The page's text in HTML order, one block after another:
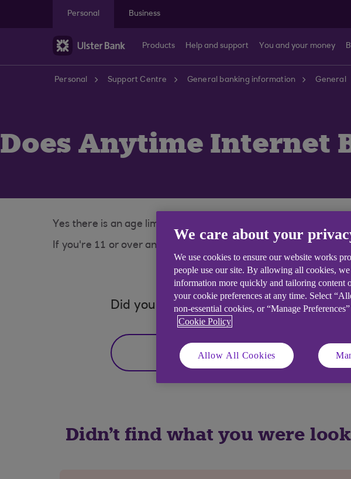
Personal
Business
Products Help and support You and your money
Personal Support Centre General banking information General
Does Anytime Internet
Yes there is an age limit to sign up for Anytime Internet
If you're 11 or over and have an account with us you can
set
Did you find this answer helpful?
Yes
Didn't find what you were
We care about your
We use cookies to ensure our website works
people use our site. By allowing all cookies,
information more quickly and tailoring content
your cookie preferences at any time. Select
non-essential cookies, or “Manage
Cookie Policy
Allow All Cookies